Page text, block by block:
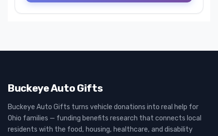
Buckeye Auto Gifts
Buckeye Auto Gifts turns vehicle donations into real help for
Ohio families — funding benefits research that connects local
residents with the food, housing, healthcare, and disability